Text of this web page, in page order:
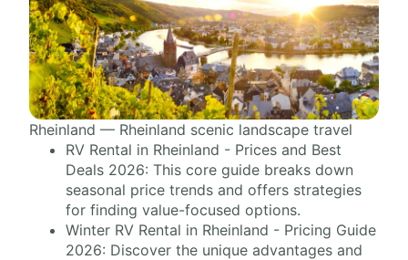
Rheinland — Rheinland scenic landscape travel
RV Rental in Rheinland - Prices and Best
Deals 2026: This core guide breaks down
seasonal price trends and offers strategies
for finding value-focused options.
Winter RV Rental in Rheinland - Pricing Guide
2026: Discover the unique advantages and